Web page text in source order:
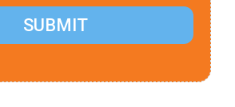
SUBMIT